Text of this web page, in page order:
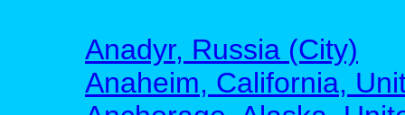
Anadyr, Russia (City)
Anaheim, California,